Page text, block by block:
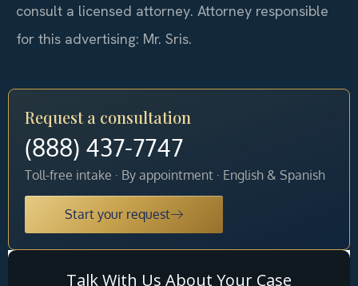
consult a licensed attorney. Attorney responsible
for this advertising: Mr. Sris.
Request a consultation
(888) 437-7747
Toll-free intake · By appointment · English & Spanish
Start your request